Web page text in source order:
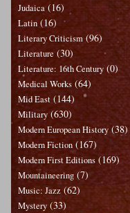
Judaica (16)
Latin (16)
Literary Criticism (96)
Literature (30)
Literature: 16th Century (0)
Medical Works (64)
Mid East (144)
Military (630)
Modern European History (38)
Modern Fiction (167)
Modern First Editions (169)
Mountaineering (7)
Music: Jazz (62)
Mystery (33)